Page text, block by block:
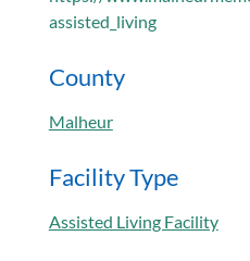
assisted_living
County
Malheur
Facility Type
Assisted Living Facility